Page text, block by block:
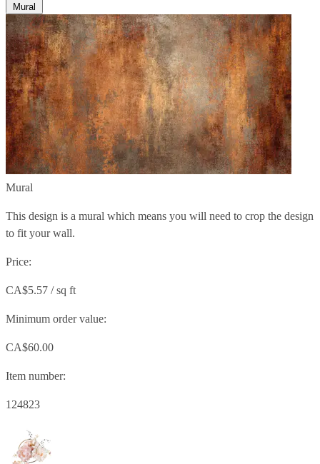
Mural
Mural
This design is a mural which means you will need to crop the design
to fit your wall.
Price:
CA$5.57 / sq ft
Minimum order value:
CA$60.00
Item number:
124823